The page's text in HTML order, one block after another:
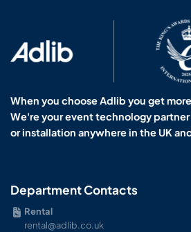
When you choose Adlib you get
We're your event technology
or installation anywhere in the UK
Department Contacts
Rental
rental@adlib.co.uk